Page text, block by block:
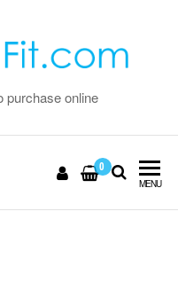
purchase online
0
MENU